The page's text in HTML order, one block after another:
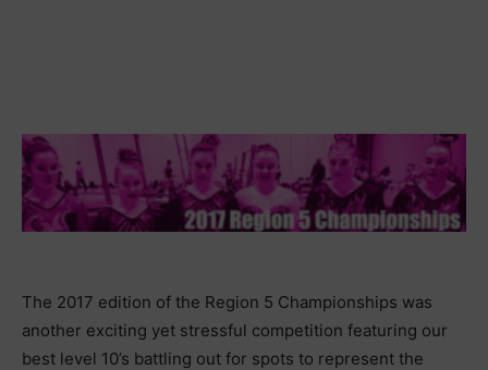
The 2017 edition of the Region 5 Championships was
another exciting yet stressful competition featuring our
best level 10’s battling out for spots to represent the